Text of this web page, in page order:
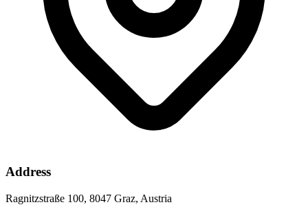
Address
Ragnitzstraße 100, 8047 Graz, Austria